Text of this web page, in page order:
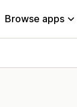
Browse apps